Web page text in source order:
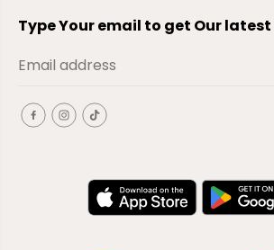
Type Your email to get Our